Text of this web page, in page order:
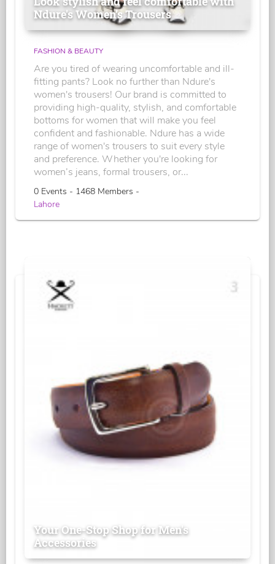
Ndure's Women’s Trousers
FASHION & BEAUTY
Are you tired of wearing uncomfortable and ill-
fitting pants? Look no further than Ndure's
women's trousers! Our brand is committed to
providing high-quality, stylish, and comfortable
bottoms for women that will make you feel
confident and fashionable. Ndure has a wide
range of women's trousers to suit every style
and preference. Whether you're looking for
women’s jeans, formal trousers, or...
0 Events - 1468 Members -
Lahore
Your One-Stop Shop for Men's
Accessories